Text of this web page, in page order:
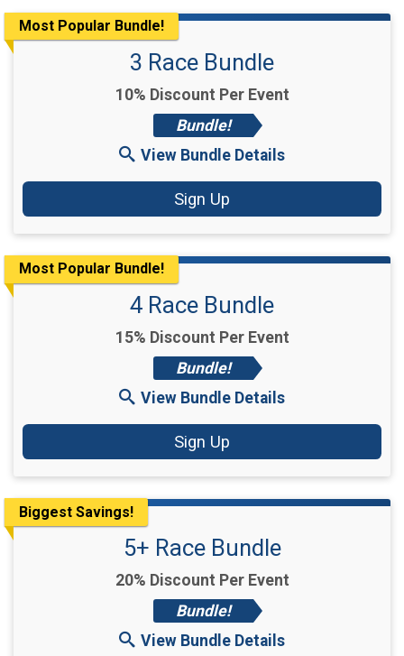
Most Popular Bundle!
3 Race Bundle
10% Discount Per Event
Bundle!
View Bundle Details
Sign Up
Most Popular Bundle!
4 Race Bundle
15% Discount Per Event
Bundle!
View Bundle Details
Sign Up
Biggest Savings!
5+ Race Bundle
20% Discount Per Event
Bundle!
View Bundle Details